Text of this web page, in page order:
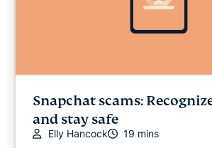
Snapchat scams:
and stay safe
Elly Hancock 19 mins